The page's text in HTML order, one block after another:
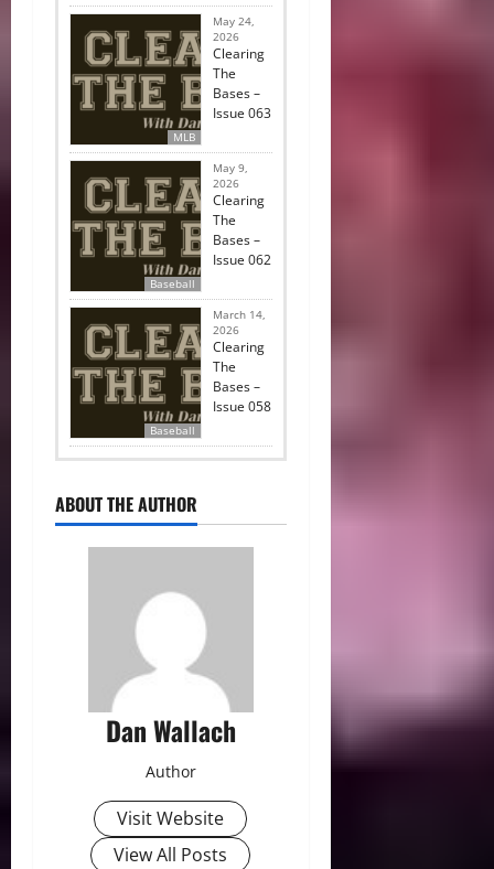
MLB
May 24,
2026
Clearing
The
Bases –
Issue 063
Baseball
May 9,
2026
Clearing
The
Bases –
Issue 062
Baseball
March 14,
2026
Clearing
The
Bases –
Issue 058
ABOUT THE AUTHOR
Dan Wallach
Author
Visit Website
View All Posts